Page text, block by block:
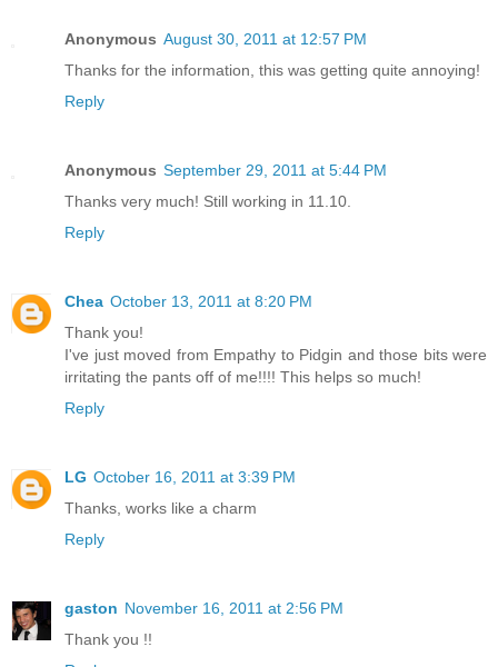
Anonymous August 30, 2011 at 12:57 PM
Thanks for the information, this was getting quite annoying!
Reply
Anonymous September 29, 2011 at 5:44 PM
Thanks very much! Still working in 11.10.
Reply
Chea October 13, 2011 at 8:20 PM
Thank you!
I've just moved from Empathy to Pidgin and those bits were
irritating the pants off of me!!!! This helps so much!
Reply
LG October 16, 2011 at 3:39 PM
Thanks, works like a charm
Reply
gaston November 16, 2011 at 2:56 PM
Thank you !!